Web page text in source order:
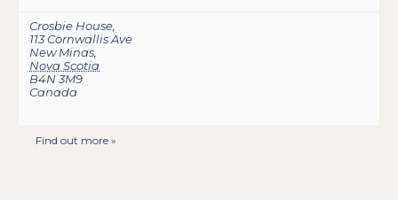
Crosbie House
113 Cornwallis Ave
New Minas
Nova Scotia
B4N 3M9
Canada
Find out more »